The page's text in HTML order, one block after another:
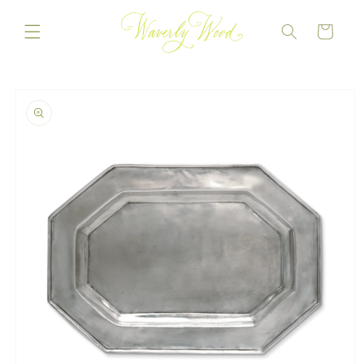
content
CART
product
information